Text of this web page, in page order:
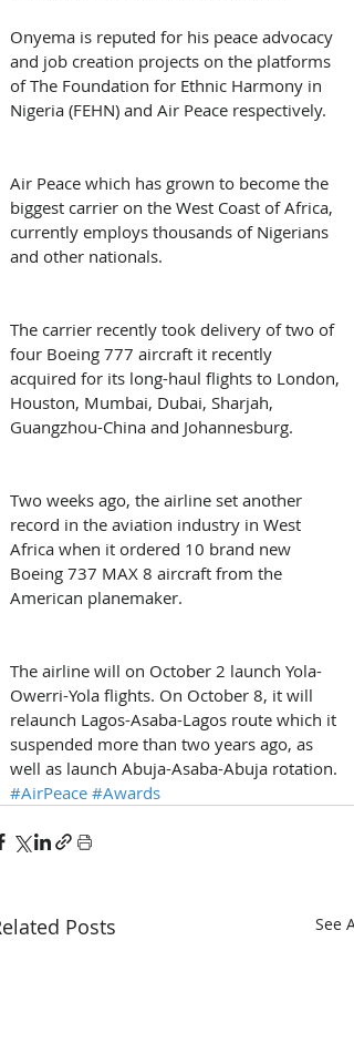
Onyema is reputed for his peace advocacy
and job creation projects on the platforms
of The Foundation for Ethnic Harmony in
Nigeria (FEHN) and Air Peace respectively.
Air Peace which has grown to become the
biggest carrier on the West Coast of Africa,
currently employs thousands of Nigerians
and other nationals.
The carrier recently took delivery of two of
four Boeing 777 aircraft it recently
acquired for its long-haul flights to London,
Houston, Mumbai, Dubai, Sharjah,
Guangzhou-China and Johannesburg.
Two weeks ago, the airline set another
record in the aviation industry in West
Africa when it ordered 10 brand new
Boeing 737 MAX 8 aircraft from the
American planemaker.
The airline will on October 2 launch Yola-
Owerri-Yola flights. On October 8, it will
relaunch Lagos-Asaba-Lagos route which it
suspended more than two years ago, as
well as launch Abuja-Asaba-Abuja rotation.
#AirPeace #Awards
Posts See All